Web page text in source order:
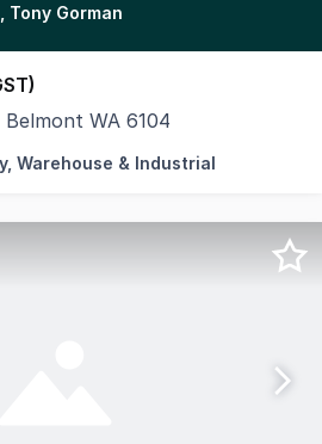
Gorman
WA 6104
agents are pleased to
Warehouse & Industrial